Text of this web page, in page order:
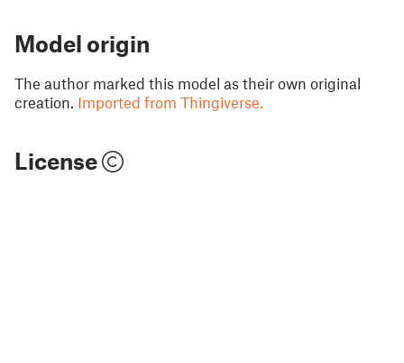
Model origin
The author marked this model as their own original
creation. Imported from Thingiverse.
License